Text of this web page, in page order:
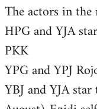
The actors in the
HPG and YJA
PKK
YPG and YPJ
YBJ and YJA